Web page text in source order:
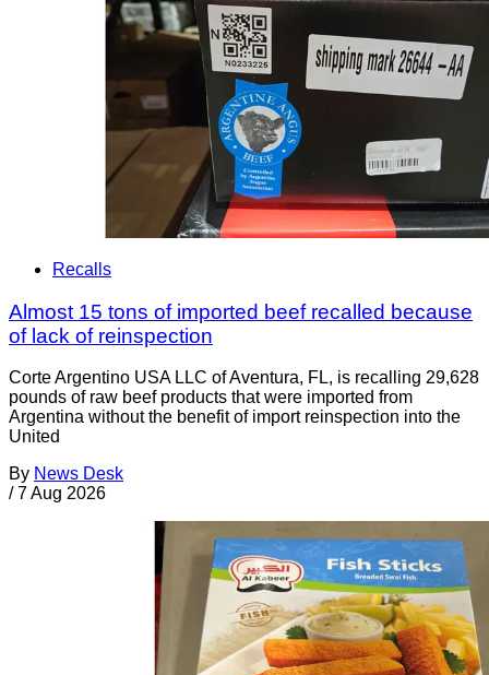
Recalls
Almost 15 tons of imported beef recalled because
of lack of reinspection
Corte Argentino USA LLC of Aventura, FL, is recalling 29,628
pounds of raw beef products that were imported from
Argentina without the benefit of import reinspection into the
United
By News Desk
/ 7 Aug 2026